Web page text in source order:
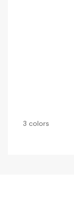
3 colors